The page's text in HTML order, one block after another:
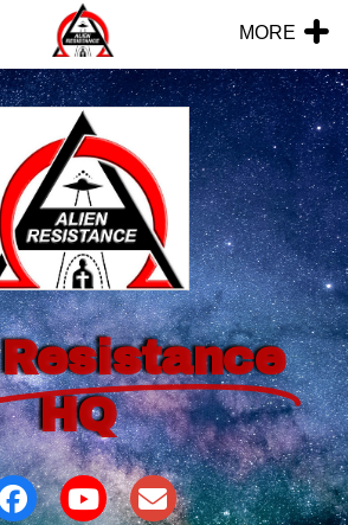
Resistance
HQ
MORE